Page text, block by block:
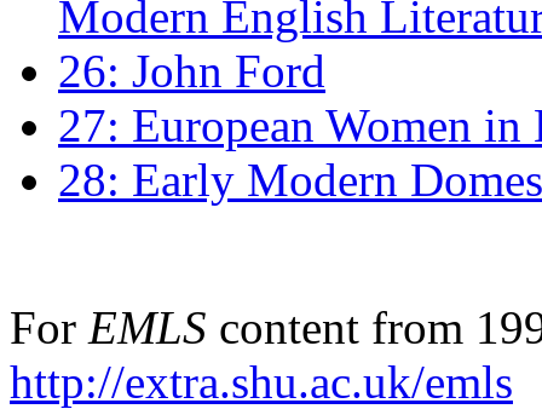
Modern English
26: John Ford
27: European Women
28: Early Modern
For EMLS content from
http://extra.shu.ac.uk/emls